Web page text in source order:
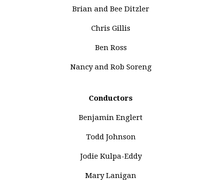
Brian and Bee Ditzler
Chris Gillis
Ben Ross
Nancy and Rob Soreng
Conductors
Benjamin Englert
Todd Johnson
Jodie Kulpa-Eddy
Mary Lanigan